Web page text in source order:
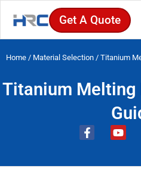
Get A Quote
Home / Material Selection / Titanium
Titanium Melting
F
a
Y
o